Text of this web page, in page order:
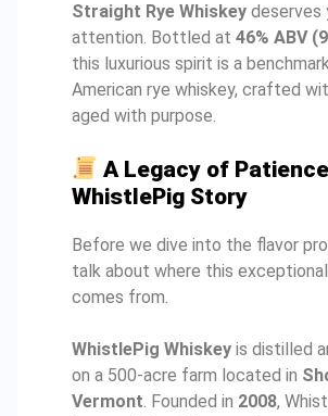
Straight Rye Whiskey deserves
attention. Bottled at 46% ABV
this luxurious spirit is a
American rye whiskey, crafted
aged with purpose.
A Legacy of
WhistlePig Story
Before we dive into the flavor
talk about where this
comes from.
WhistlePig Whiskey is distilled
on a 500-acre farm located in
Vermont. Founded in 2008,